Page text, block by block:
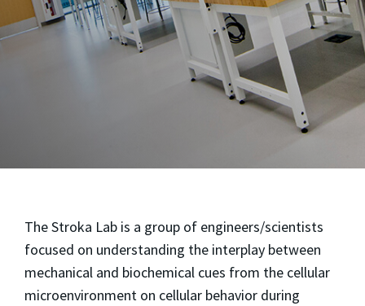
The Stroka Lab is a group of engineers/scientists
focused on understanding the interplay between
mechanical and biochemical cues from the cellular
microenvironment on cellular behavior during